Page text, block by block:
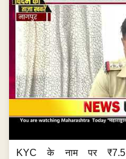
KYC के नाम पर ₹7.5